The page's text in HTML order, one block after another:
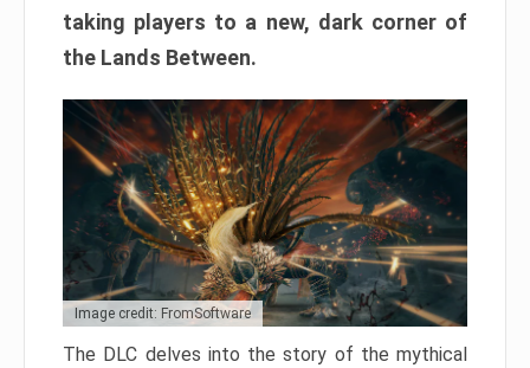
taking players to a new, dark corner of
the Lands Between.
Image credit: FromSoftware
The DLC delves into the story of the mythical